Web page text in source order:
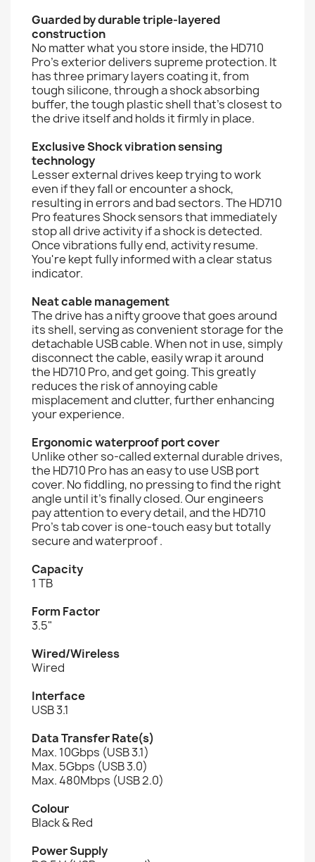
Guarded by durable triple-layered
construction
No matter what you store inside, the HD710
Pro's exterior delivers supreme protection. It
has three primary layers coating it, from
tough silicone, through a shock absorbing
buffer, the tough plastic shell that's closest to
the drive itself and holds it firmly in place.
Exclusive Shock vibration sensing
technology
Lesser external drives keep trying to work
even if they fall or encounter a shock,
resulting in errors and bad sectors. The HD710
Pro features Shock sensors that immediately
stop all drive activity if a shock is detected.
Once vibrations fully end, activity resume.
You're kept fully informed with a clear status
indicator.
Neat cable management
The drive has a nifty groove that goes around
its shell, serving as convenient storage for the
detachable USB cable. When not in use, simply
disconnect the cable, easily wrap it around
the HD710 Pro, and get going. This greatly
reduces the risk of annoying cable
misplacement and clutter, further enhancing
your experience.
Ergonomic waterproof port cover
Unlike other so-called external durable drives,
the HD710 Pro has an easy to use USB port
cover. No fiddling, no pressing to find the right
angle until it's finally closed. Our engineers
pay attention to every detail, and the HD710
Pro's tab cover is one-touch easy but totally
secure and waterproof .
Capacity
1 TB
Form Factor
3.5"
Wired/Wireless
Wired
Interface
USB 3.1
Data Transfer Rate(s)
Max. 10Gbps (USB 3.1)
Max. 5Gbps (USB 3.0)
Max. 480Mbps (USB 2.0)
Colour
Black & Red
Power Supply